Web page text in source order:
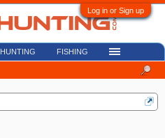
Log in or Sign up
HUNTING FISHING